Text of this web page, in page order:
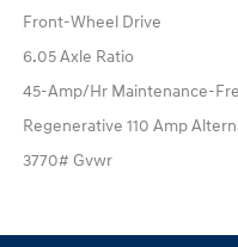
Front-Wheel Drive
6.05 Axle Ratio
45-Amp/Hr Maintenance-
Regenerative 110 Amp
3770# Gvwr